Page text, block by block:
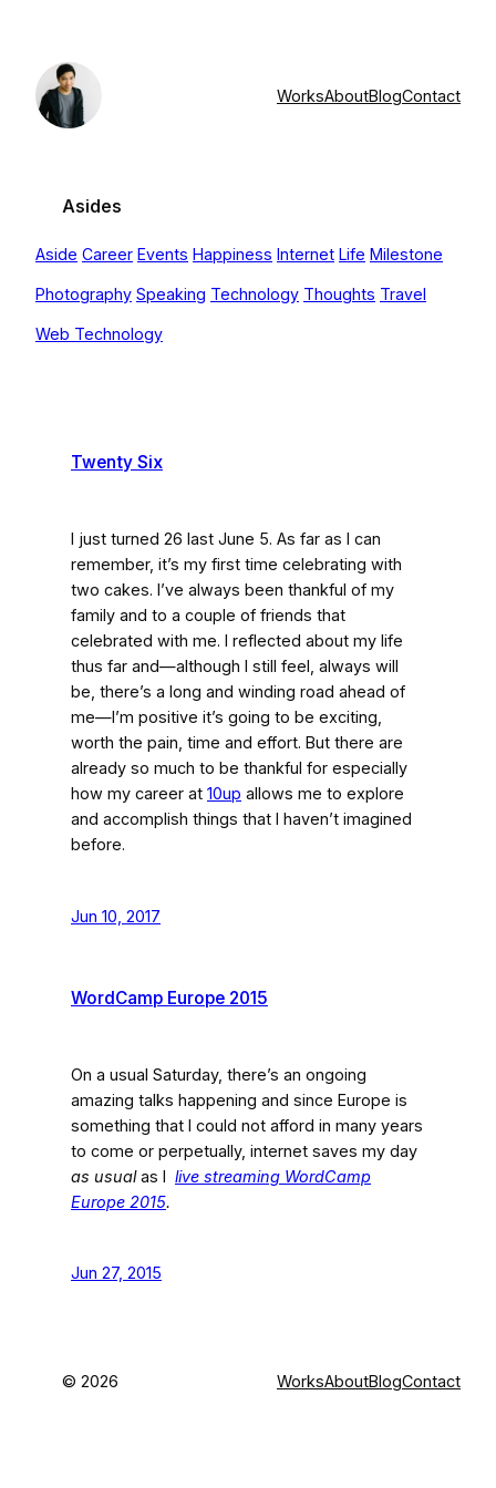
content
WorksAboutBlogContact
Asides
Aside Career Events Happiness Internet Life Milestone
Photography Speaking Technology Thoughts Travel
Web Technology
Twenty Six
I just turned 26 last June 5. As far as I can
remember, it’s my first time celebrating with
two cakes. I’ve always been thankful of my
family and to a couple of friends that
celebrated with me. I reflected about my life
thus far and—although I still feel, always will
be, there’s a long and winding road ahead of
me—I’m positive it’s going to be exciting,
worth the pain, time and effort. But there are
already so much to be thankful for especially
how my career at 10up allows me to explore
and accomplish things that I haven’t imagined
before.
Jun 10, 2017
WordCamp Europe 2015
On a usual Saturday, there’s an ongoing
amazing talks happening and since Europe is
something that I could not afford in many years
to come or perpetually, internet saves my day
as usualas I live streaming WordCamp
Europe 2015.
Jun 27, 2015
© 2026 WorksAboutBlogContact